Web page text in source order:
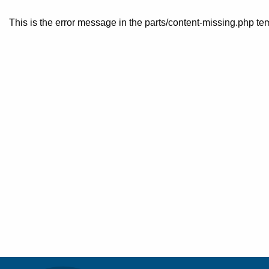
This is the error message in the parts/content-missing.php